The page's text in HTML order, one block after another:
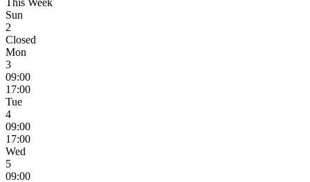
Sun
2
Closed
Mon
3
09:00
17:00
Tue
4
09:00
17:00
Wed
5
09:00